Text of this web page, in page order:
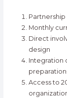
Monthly
Direct
design
Integration
Access to